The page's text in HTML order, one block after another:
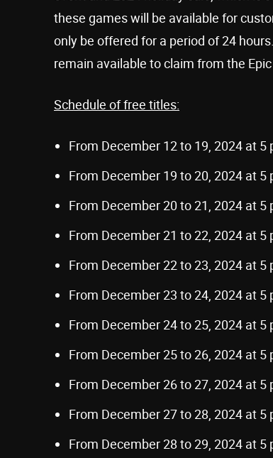
these games will be available for
only be offered for a period of 24 hours.
remain available to claim from the
Schedule of free titles:
From December 12 to 19, 2024 at 5
From December 19 to 20, 2024 at 5
From December 20 to 21, 2024 at 5
From December 21 to 22, 2024 at 5
From December 22 to 23, 2024 at 5
From December 23 to 24, 2024 at 5
From December 24 to 25, 2024 at 5
From December 25 to 26, 2024 at 5
From December 26 to 27, 2024 at 5
From December 27 to 28, 2024 at 5
From December 28 to 29, 2024 at 5